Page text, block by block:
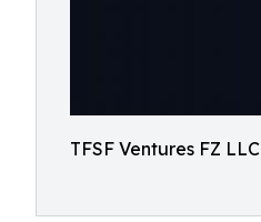
TFSF Ventures FZ LLC